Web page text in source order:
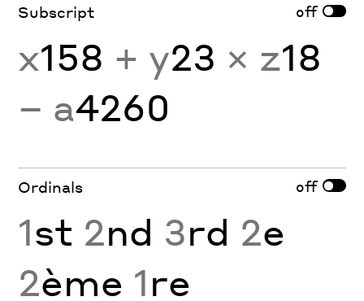
Subscript off
x158 + y23 × z18
− a4260
Ordinals off
1st 2nd 3rd 2e
2ème 1re